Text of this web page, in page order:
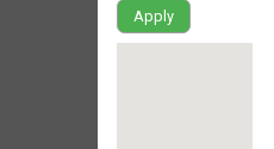
Apply